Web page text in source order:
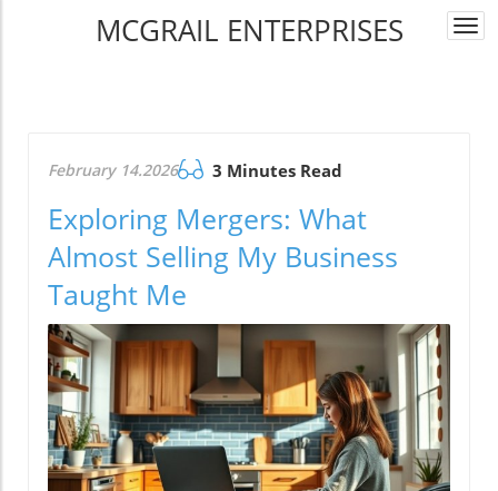
MCGRAIL ENTERPRISES
February 14.2026 3 Minutes Read
Exploring Mergers: What
Almost Selling My Business
Taught Me